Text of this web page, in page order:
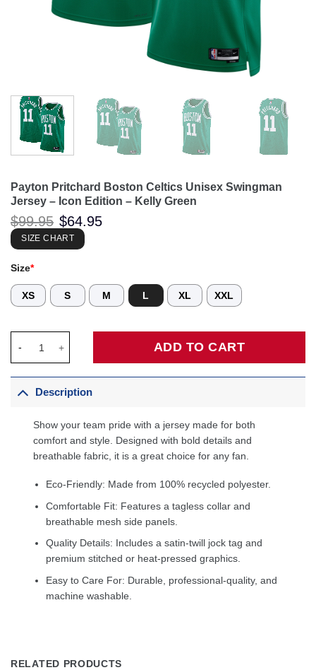
Payton Pritchard Boston Celtics Unisex Swingman
Jersey – Icon Edition – Kelly Green
$99.95 Original
price
was:
$99.95.
$64.95
SIZE CHART
Size*
XS S M L XL XXL
ADD TO CART
Description
Show your team pride with a jersey made for both
comfort and style. Designed with bold details and
breathable fabric, it is a great choice for any fan.
Eco-Friendly: Made from 100% recycled polyester.
Comfortable Fit: Features a tagless collar and
breathable mesh side panels.
Quality Details: Includes a satin-twill jock tag and
premium stitched or heat-pressed graphics.
Easy to Care For: Durable, professional-quality, and
machine washable.
RELATED PRODUCTS